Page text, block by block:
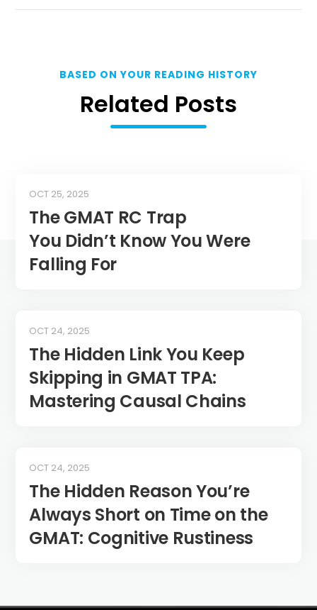
BASED ON YOUR READING HISTORY
Related Posts
The GMAT RC Trap
You Didn’t Know You Were
Falling For
OCT 25, 2025
The Hidden Link You Keep
Skipping in GMAT TPA:
Mastering Causal Chains
OCT 24, 2025
The Hidden Reason You’re
Always Short on Time on the
GMAT: Cognitive Rustiness
OCT 24, 2025